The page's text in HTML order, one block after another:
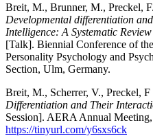
Breit, M., Brunner, M., Preckel,
Developmental differentiation
Intelligence: A Systematic
[Talk]. Biennial Conference of
Personality Psychology and
Section, Ulm, Germany.
Breit, M., Scherrer, V., Preckel,
Differentiation and Their
Session]. AERA Annual
https://tinyurl.com/y6sxs6ck